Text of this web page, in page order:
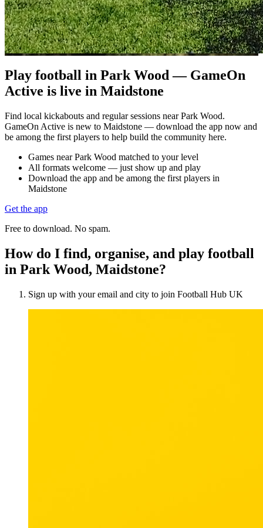
Play football in Park Wood — GameOn
Active is live in Maidstone
Find local kickabouts and regular sessions near Park Wood.
GameOn Active is new to Maidstone — download the app now and
be among the first players to help build the community here.
Games near Park Wood matched to your level
All formats welcome — just show up and play
Download the app and be among the first players in
Maidstone
Get the app
Free to download. No spam.
How do I find, organise, and play football
in Park Wood, Maidstone?
Sign up with your email and city to join Football Hub UK